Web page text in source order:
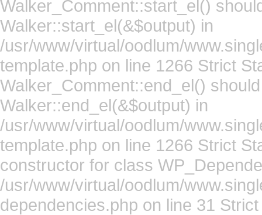
Walker_Comment::start_el()
Walker::start_el(&$output) in
/usr/www/virtual/oodlum/
template.php on line 1266 Strict
Walker_Comment::end_el()
Walker::end_el(&$output) in
/usr/www/virtual/oodlum/
template.php on line 1266 Strict
constructor for class
/usr/www/virtual/oodlum/
dependencies.php on line 31